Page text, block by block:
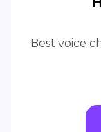
Best voice